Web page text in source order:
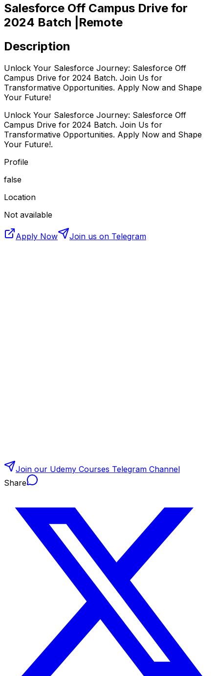
Salesforce Off Campus Drive for
2024 Batch |Remote
Description
Unlock Your Salesforce Journey: Salesforce Off
Campus Drive for 2024 Batch. Join Us for
Transformative Opportunities. Apply Now and Shape
Your Future!
Unlock Your Salesforce Journey: Salesforce Off
Campus Drive for 2024 Batch. Join Us for
Transformative Opportunities. Apply Now and Shape
Your Future!.
Profile
false
Location
Not available
Apply Now Join us on Telegram
Join our Udemy Courses Telegram Channel
Share